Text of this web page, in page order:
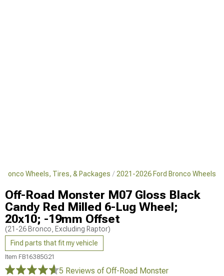
Wheels, Tires, & Packages 2021-2026 Ford Bronco Wheels
Off-Road Monster M07 Gloss Black
Candy Red Milled 6-Lug Wheel;
20x10; -19mm Offset
(21-26 Bronco, Excluding Raptor)
Find parts that fit my vehicle
Item FB16385G21
5 Reviews of Off-Road Monster